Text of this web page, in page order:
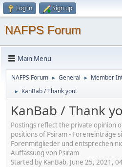
Log in Sign up
NAFPS Forum
Main Menu
NAFPS Forum ► General ► Member
► KanBab / Thank you!
KanBab / Thank
Postings reflect the private opinion
positions of Psiram - Foreneinträge
Forenmitglieder und entsprechen
Auffassung von Psiram
Started by KanBab, June 25, 2021,